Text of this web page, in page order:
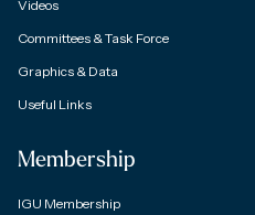
Videos
Committees & Task Force
Graphics & Data
Useful Links
Membership
IGU Membership